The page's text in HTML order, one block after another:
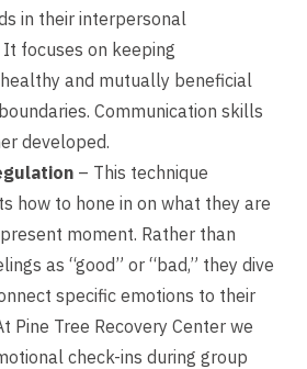
in their interpersonal
focuses on keeping
and mutually beneficial
Communication skills
developed.
– This technique
how to hone in on what they are
moment. Rather than
as “good” or “bad,” they dive
specific emotions to their
Pine Tree Recovery Center we
check-ins during group